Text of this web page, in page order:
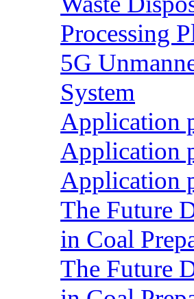
Processing
5G
System
Application
Application
Application
The Future
in Coal
The Future